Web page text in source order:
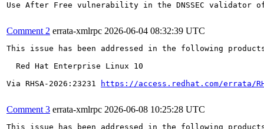
Use After Free vulnerability in the DNSSEC validator
Comment 2 errata-xmlrpc 2026-06-04 08:32:39 UTC
This issue has been addressed in the following
  Red Hat Enterprise Linux 10
Via RHSA-2026:23231
https://access.redhat.com/errata/
Comment 3 errata-xmlrpc 2026-06-08 10:25:28 UTC
This issue has been addressed in the following